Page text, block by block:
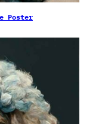
Poster